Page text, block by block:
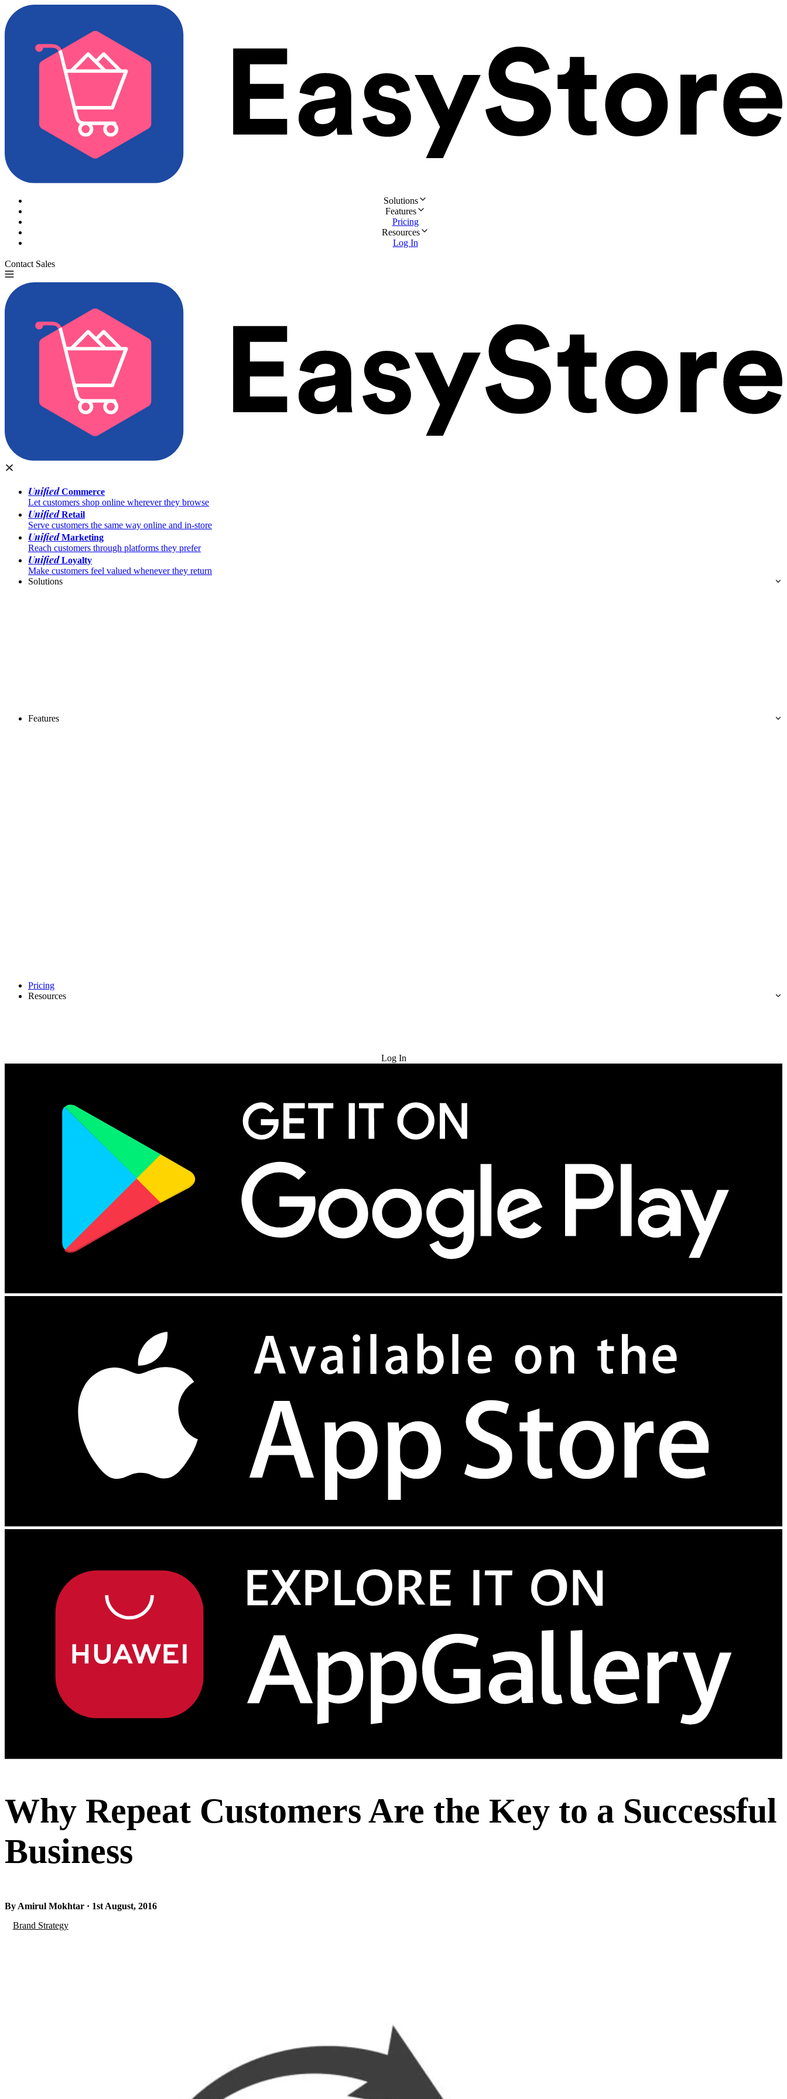
Solutions
Features
Pricing
Resources
Log In
Contact Sales
UnifiedCommerce
Let customers shop online wherever they browse
UnifiedRetail
Serve customers the same way online and in-store
UnifiedMarketing
Reach customers through platforms they prefer
UnifiedLoyalty
Make customers feel valued whenever they return
Solutions
Features
Pricing
Resources
Log In
Why Repeat Customers Are the Key to a Successful
Business
By Amirul Mokhtar · 1st August, 2016
Brand Strategy